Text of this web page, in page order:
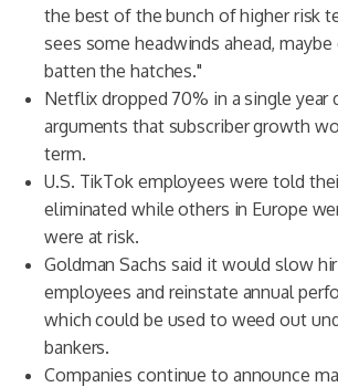
the best of the bunch of higher risk
sees some headwinds ahead,
batten the hatches."
Netflix dropped 70% in a single year
arguments that subscriber growth
term.
U.S. TikTok employees were told
eliminated while others in Europe
were at risk.
Goldman Sachs said it would slow
employees and reinstate annual
which could be used to weed out
bankers.
Companies continue to announce